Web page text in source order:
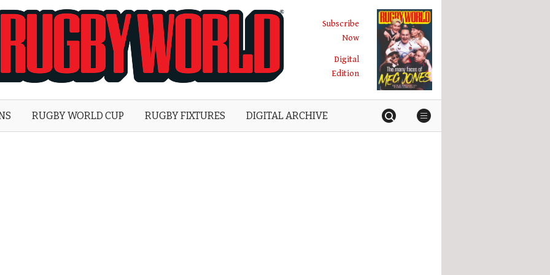
World
Subscribe
Now
Digital
Edition
RUGBY WORLD CUP RUGBY FIXTURES DIGITAL ARCHIVE